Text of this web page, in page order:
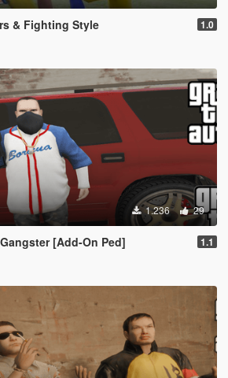
& Fighting Style 1.0
1.236 29
[Add-On Ped] 1.1